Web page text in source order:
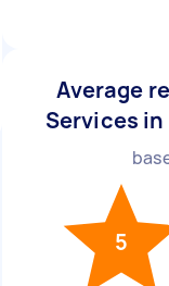
Average
Services
5